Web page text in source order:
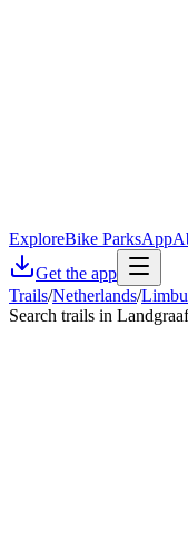
ExploreBike ParksApp
Get the app
Trails/Netherlands/
Search trails in Landgraaf